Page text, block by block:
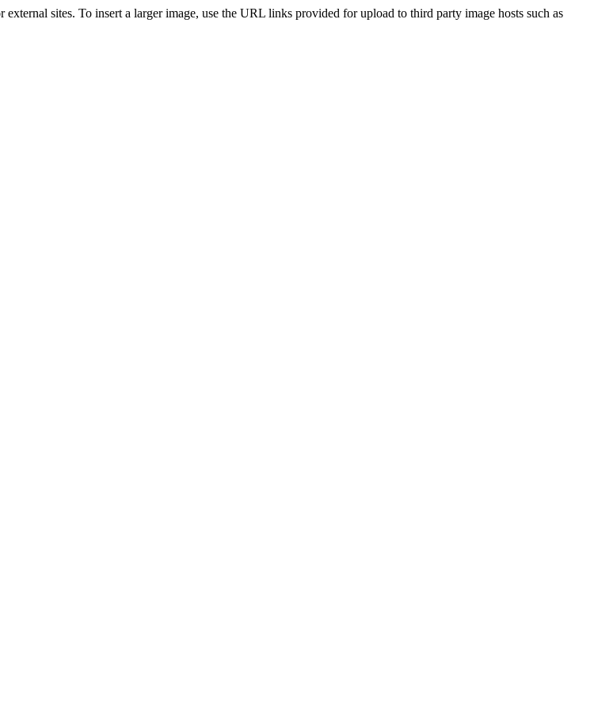
sites. To insert a larger image, use the URL links provided for upload to third party image hosts such as